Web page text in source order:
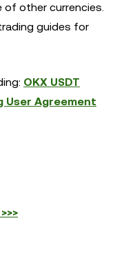
other currencies.
guides for
OKX USDT
User Agreement